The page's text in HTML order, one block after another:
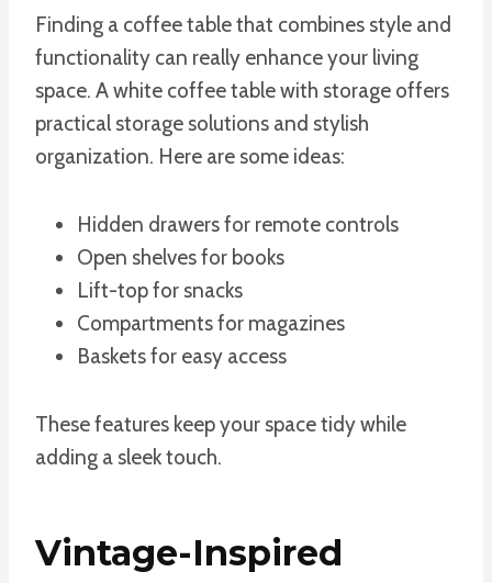
Finding a coffee table that combines style and
functionality can really enhance your living
space. A white coffee table with storage offers
practical storage solutions and stylish
organization. Here are some ideas:
Hidden drawers for remote controls
Open shelves for books
Lift-top for snacks
Compartments for magazines
Baskets for easy access
These features keep your space tidy while
adding a sleek touch.
Vintage-Inspired